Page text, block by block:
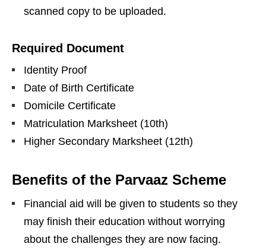
scanned copy to be uploaded.
Required Document
Identity Proof
Date of Birth Certificate
Domicile Certificate
Matriculation Marksheet (10th)
Higher Secondary Marksheet (12th)
Benefits of the Parvaaz Scheme
Financial aid will be given to students so they
may finish their education without worrying
about the challenges they are now facing.